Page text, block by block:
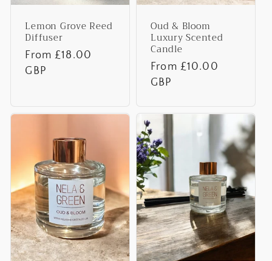
Lemon Grove Reed
Diffuser
Regular
price
From £18.00
GBP
Oud & Bloom
Luxury Scented
Candle
Regular
price
From £10.00
GBP